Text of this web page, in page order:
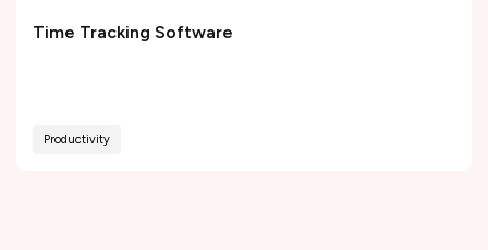
Time Tracking Software
Productivity